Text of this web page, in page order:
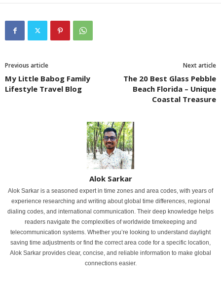
Previous article
My Little Babog Family
Lifestyle Travel Blog
Next article
The 20 Best Glass Pebble
Beach Florida – Unique
Coastal Treasure
Alok Sarkar
Alok Sarkar is a seasoned expert in time zones and area codes, with years of
experience researching and writing about global time differences, regional
dialing codes, and international communication. Their deep knowledge helps
readers navigate the complexities of worldwide timekeeping and
telecommunication systems. Whether you’re looking to understand daylight
saving time adjustments or find the correct area code for a specific location,
Alok Sarkar provides clear, concise, and reliable information to make global
connections easier.